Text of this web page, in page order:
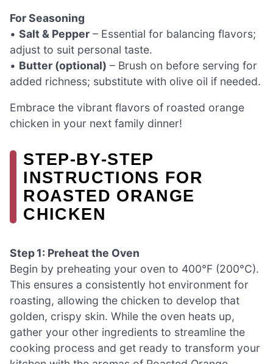
For Seasoning
• Salt & Pepper – Essential for balancing flavors;
adjust to suit personal taste.
• Butter (optional) – Brush on before serving for
added richness; substitute with olive oil if needed.
Embrace the vibrant flavors of roasted orange
chicken in your next family dinner!
STEP‑BY‑STEP
INSTRUCTIONS FOR
ROASTED ORANGE
CHICKEN
Step 1: Preheat the Oven
Begin by preheating your oven to 400°F (200°C).
This ensures a consistently hot environment for
roasting, allowing the chicken to develop that
golden, crispy skin. While the oven heats up,
gather your other ingredients to streamline the
cooking process and get ready to transform your